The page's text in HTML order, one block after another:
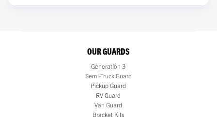
OUR GUARDS
Generation 3
Semi-Truck Guard
Pickup Guard
RV Guard
Van Guard
Bracket Kits